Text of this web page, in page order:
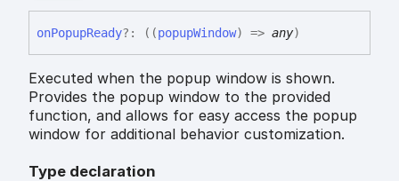
onPopupReady?: ( (popupWindow) => any)
Executed when the popup window is shown.
Provides the popup window to the provided
function, and allows for easy access the popup
window for additional behavior customization.
Type declaration